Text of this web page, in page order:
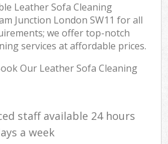
Leather Sofa Cleaning
Junction London SW11 for all
we offer top-notch
services at affordable prices.
Our Leather Sofa Cleaning
staff available 24 hours
a week